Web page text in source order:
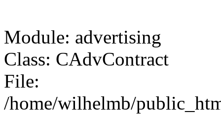
Module: advertising
Class: CAdvContract
File:
/home/wilhelmb/